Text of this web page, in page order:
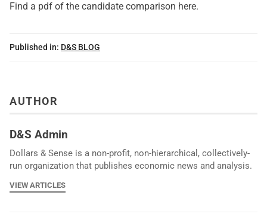
Find a pdf of the candidate comparison here.
Published in: D&S BLOG
AUTHOR
D&S Admin
Dollars & Sense is a non-profit, non-hierarchical, collectively-
run organization that publishes economic news and analysis.
VIEW ARTICLES